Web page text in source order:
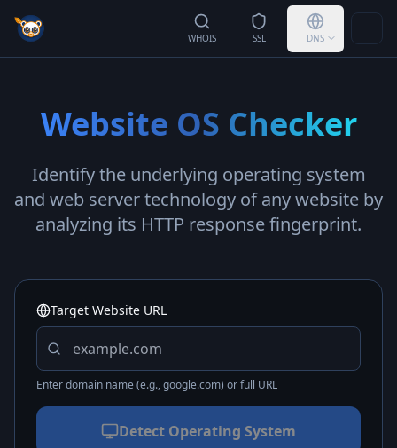
WHOIS SSL DNS
Website OS Checker
Identify the underlying operating system
and web server technology of any website by
analyzing its HTTP response fingerprint.
Target Website URL
Enter domain name (e.g., google.com) or full URL
Detect Operating System